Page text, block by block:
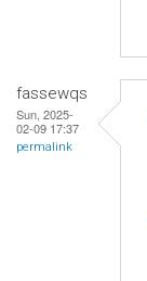
fassewqs
Sun, 2025-
02-09 17:37
permalink